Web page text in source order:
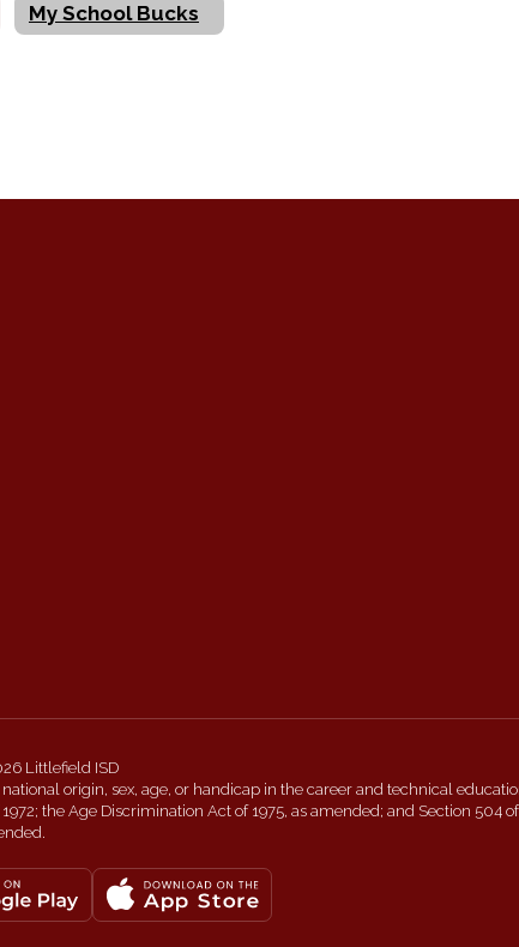
My School Bucks
Littlefield ISD
origin, sex, age, or handicap in the career and technical
the Age Discrimination Act of 1975, as amended; and Section 504